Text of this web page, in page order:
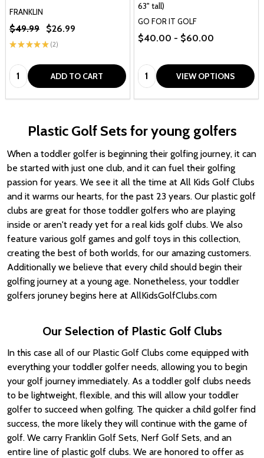
FRANKLIN
★ ★ ★★★ 2
2
$49.99 $26.99
Quantity: ADD TO CART
63" tall)
GO FOR IT GOLF
$40.00 - $60.00
Quantity: VIEW OPTIONS
Plastic Golf Sets for young golfers
When a toddler golfer is beginning their golfing journey, it can
be started with just one club, and it can fuel their golfing
passion for years. We see it all the time at All Kids Golf Clubs
and it warms our hearts, for the past 23 years. Our plastic golf
clubs are great for those toddler golfers who are playing
inside or aren't ready yet for a real kids golf clubs. We also
feature various golf games and golf toys in this collection,
creating the best of both worlds, for our amazing customers.
Additionally we believe that every child should begin their
golfing journey at a young age. Nonetheless, your toddler
golfers joruney begins here at AllKidsGolfClubs.com
Our Selection of Plastic Golf Clubs
In this case all of our Plastic Golf Clubs come equipped with
everything your toddler golfer needs, allowing you to begin
your golf journey immediately. As a toddler golf clubs needs
to be lightweight, flexible, and this will allow your toddler
golfer to succeed when golfing. The quicker a child golfer find
success, the more likely they will continue with the game of
golf. We carry Franklin Golf Sets, Nerf Golf Sets, and an
entire line of plastic golf clubs. We are honored to offer as